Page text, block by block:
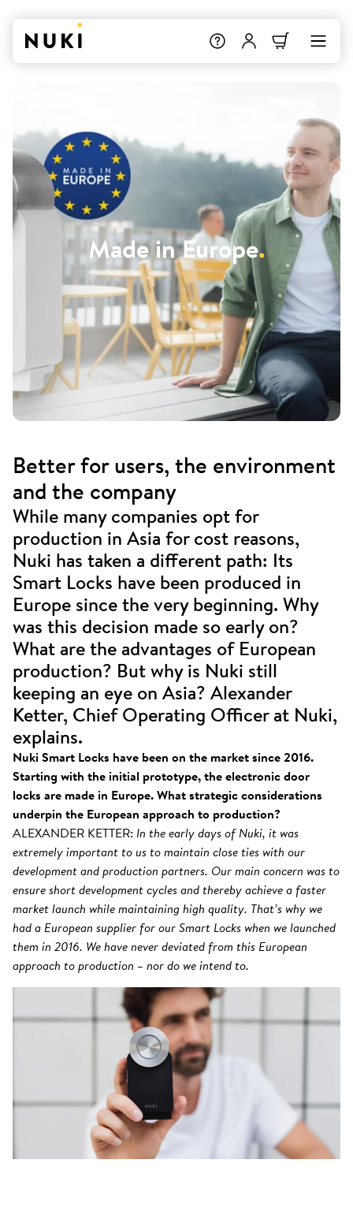
Made in Europe.
Better for users, the environment
and the company
While many companies opt for
production in Asia for cost reasons,
Nuki has taken a different path: Its
Smart Locks have been produced in
Europe since the very beginning. Why
was this decision made so early on?
What are the advantages of European
production? But why is Nuki still
keeping an eye on Asia? Alexander
Ketter, Chief Operating Officer at Nuki,
explains.
Nuki Smart Locks have been on the market since 2016.
Starting with the initial prototype, the electronic door
locks are made in Europe. What strategic considerations
underpin the European approach to production?
ALEXANDER KETTER: In the early days of Nuki, it was
extremely important to us to maintain close ties with our
development and production partners. Our main concern was to
ensure short development cycles and thereby achieve a faster
market launch while maintaining high quality. That’s why we
had a European supplier for our Smart Locks when we launched
them in 2016. We have never deviated from this European
approach to production – nor do we intend to.